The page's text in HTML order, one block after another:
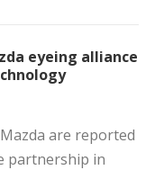
eyeing alliance
are reported
partnership in